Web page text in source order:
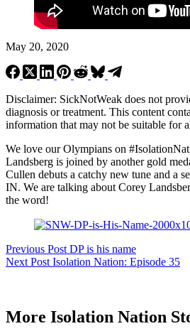
May 20, 2020
Disclaimer: SickNotWeak does not
diagnosis or treatment. This content
information that may not be suitable for
We love our Olympians on
Landsberg is joined by another gold
Cullen debuts a catchy new tune and a
IN. We are talking about Corey
the word!
Previous Post DP is his name
Next Post Isolation Nation: Episode 35
More Isolation Nation